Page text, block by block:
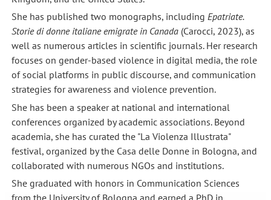
She has published two monographs, including Epatriate.
Storie di donne italiane emigrate in Canada(Carocci, 2023), as
well as numerous articles in scientific journals. Her research
focuses on gender-based violence in digital media, the role
of social platforms in public discourse, and communication
strategies for awareness and violence prevention.
She has been a speaker at national and international
conferences organized by academic associations. Beyond
academia, she has curated the "La Violenza Illustrata"
festival, organized by the Casa delle Donne in Bologna, and
collaborated with numerous NGOs and institutions.
She graduated with honors in Communication Sciences
from the University of Bologna and earned a PhD in